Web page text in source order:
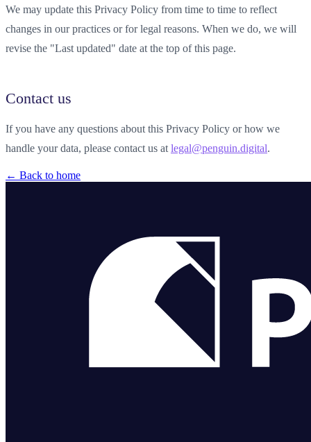
We may update this Privacy Policy from time to time to reflect
changes in our practices or for legal reasons. When we do, we will
revise the "Last updated" date at the top of this page.
Contact us
If you have any questions about this Privacy Policy or how we
handle your data, please contact us at legal@penguin.digital.
← Back to home